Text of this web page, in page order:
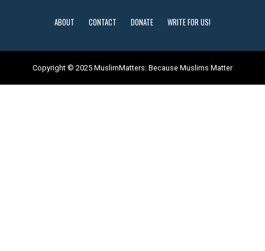
ABOUT CONTACT DONATE WRITE FOR US!
Copyright © 2025 MuslimMatters: Because Muslims Matter